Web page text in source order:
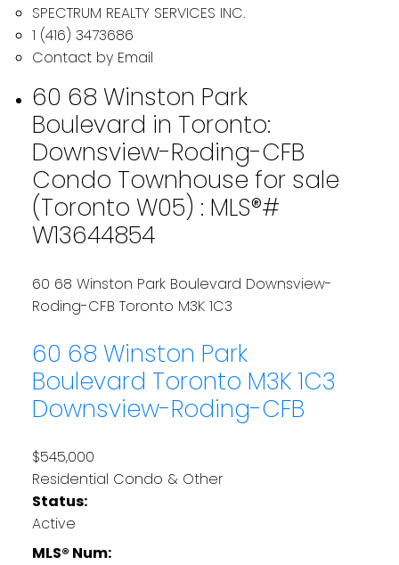
SPECTRUM REALTY SERVICES INC.
1 (416) 3473686
Contact by Email
60 68 Winston Park
Boulevard in Toronto:
Downsview-Roding-CFB
Condo Townhouse for sale
(Toronto W05) : MLS®#
W13644854
60 68 Winston Park Boulevard Downsview-
Roding-CFB Toronto M3K 1C3
60 68 Winston Park
Boulevard Toronto M3K 1C3
Downsview-Roding-CFB
$545,000
Residential Condo & Other
Status:
Active
MLS® Num: